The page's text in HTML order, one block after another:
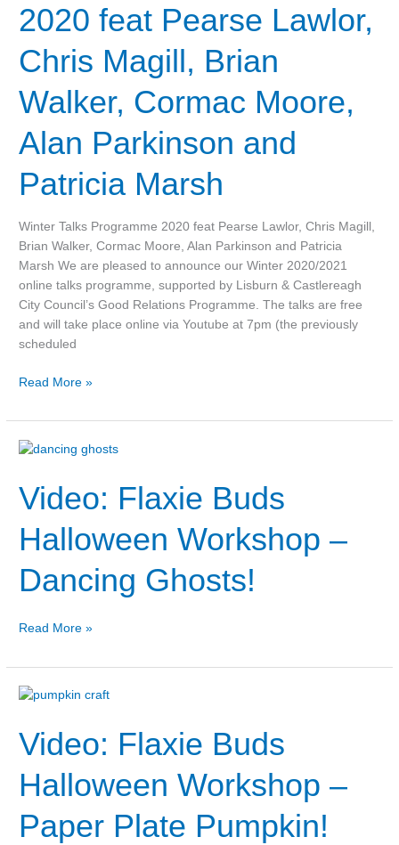
2020 feat Pearse Lawlor,
Chris Magill, Brian
Walker, Cormac Moore,
Alan Parkinson and
Patricia Marsh
Winter Talks Programme 2020 feat Pearse Lawlor, Chris Magill,
Brian Walker, Cormac Moore, Alan Parkinson and Patricia
Marsh We are pleased to announce our Winter 2020/2021
online talks programme, supported by Lisburn & Castlereagh
City Council’s Good Relations Programme. The talks are free
and will take place online via Youtube at 7pm (the previously
scheduled
feat
Pearse
Lawlor,
Chris
Brian
Cormac
Alan
and
Patricia
Marsh
Read More »
Video: Flaxie Buds
Halloween Workshop –
Dancing Ghosts!
Video:
Buds
Halloween
Workshop
Ghosts!
Read More »
Video: Flaxie Buds
Halloween Workshop –
Paper Plate Pumpkin!
Video:
Buds
Halloween
Workshop
Paper
Plate